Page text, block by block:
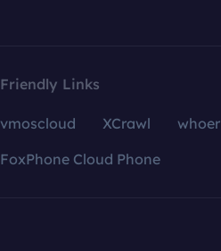
Friendly Links
vmoscloud XCrawl whoer
FoxPhone Cloud Phone